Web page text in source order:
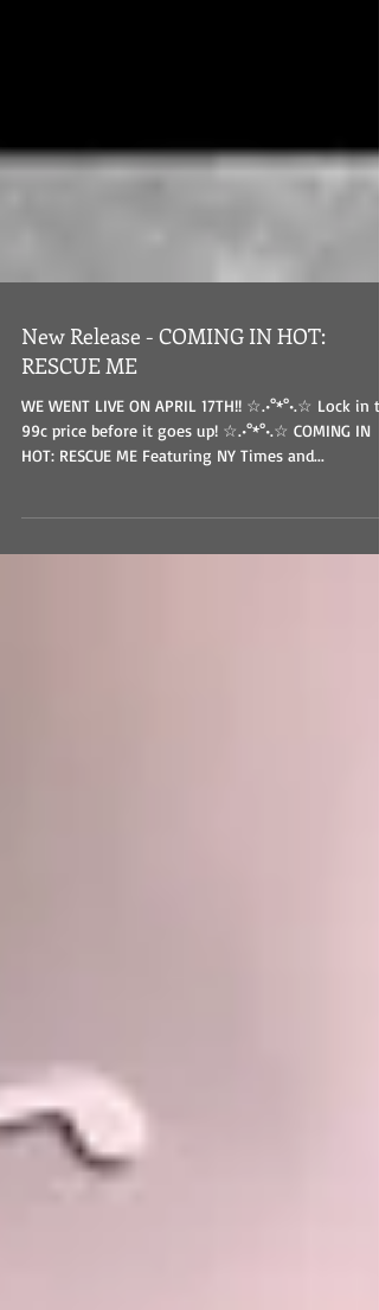
New Release - COMING IN HOT:
RESCUE ME
WE WENT LIVE ON APRIL 17TH!! ☆.•°*°•.☆ Lock in
99c price before it goes up! ☆.•°*°•.☆ COMING IN